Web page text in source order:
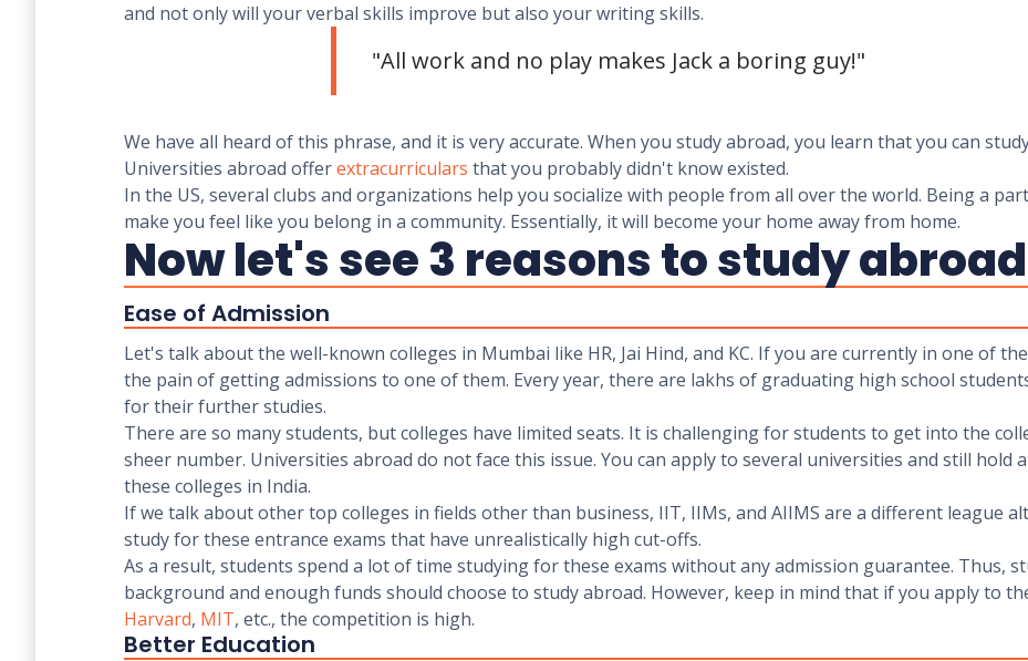
and not only will your verbal skills improve but also your writing skills.
"All work and no play makes Jack a boring guy!"
We have all heard of this phrase, and it is very accurate. When you study abroad, you learn that you can
Universities abroad offerextracurriculars that you probably didn't know existed.
In the US, several clubs and organizations help you socialize with people from all over the world. Being a
make you feel like you belong in a community. Essentially, it will become your home away from home.
Now let's see 3 reasons to study
Ease of Admission
Let's talk about the well-known colleges in Mumbai like HR, Jai Hind, and KC. If you are currently in one of
the pain of getting admissions to one of them. Every year, there are lakhs of graduating high school
for their further studies.
There are so many students, but colleges have limited seats. It is challenging for students to get into the
sheer number. Universities abroad do not face this issue. You can apply to several universities and still
these colleges in India.
If we talk about other top colleges in fields other than business, IIT, IIMs, and AIIMS are a different league
study for these entrance exams that have unrealistically high cut-offs.
As a result, students spend a lot of time studying for these exams without any admission guarantee. Thus,
background and enough funds should choose to study abroad. However, keep in mind that if you apply to
Harvard, MIT, etc., the competition is high.
Better Education